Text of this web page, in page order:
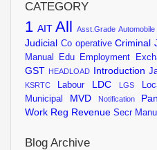
CATEGORY
1 AIT All Asst.Grade Automobile
Judicial Co operative Criminal
Manual
Edu Employment
GST HEADLOAD Introduction
KSRTC Labour LDC LGS
Municipal MVD Notification
Work Reg Revenue Secr
Blog Archive